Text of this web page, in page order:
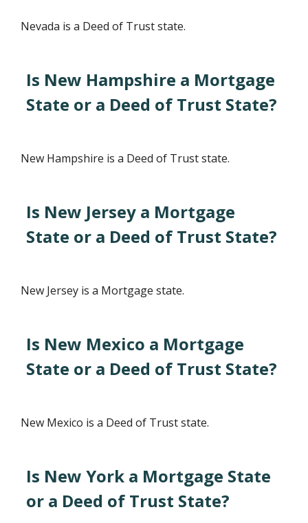
Nevada is a Deed of Trust state.
Is New Hampshire a Mortgage
State or a Deed of Trust State?
New Hampshire is a Deed of Trust state.
Is New Jersey a Mortgage
State or a Deed of Trust State?
New Jersey is a Mortgage state.
Is New Mexico a Mortgage
State or a Deed of Trust State?
New Mexico is a Deed of Trust state.
Is New York a Mortgage State
or a Deed of Trust State?